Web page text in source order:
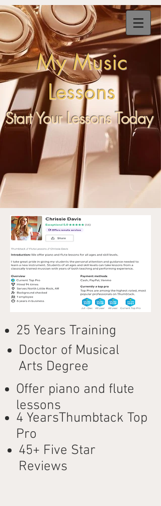
MyMusic
Lessons
Start Your Lessons Today
25 Years Training
Doctor of Musical
Arts Degree
Offer piano and flute
lessons
4 YearsThumbtack Top
Pro
45+ Five Star
Reviews